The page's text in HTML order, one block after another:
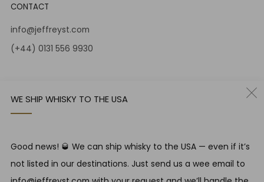
WE SHIP WHISKY TO THE USA
Good news! 🥃 We can ship whisky to the USA — even if it’s
not listed in our destinations. Just send us a wee email to
CONTACT
info@jeffreyst.com
(+44) 0131 556 9930
EH1 1DT United Kingdom
Instagram
RESPONSIBLE DRINKING